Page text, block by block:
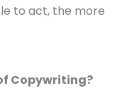
to act, the more
Copywriting?